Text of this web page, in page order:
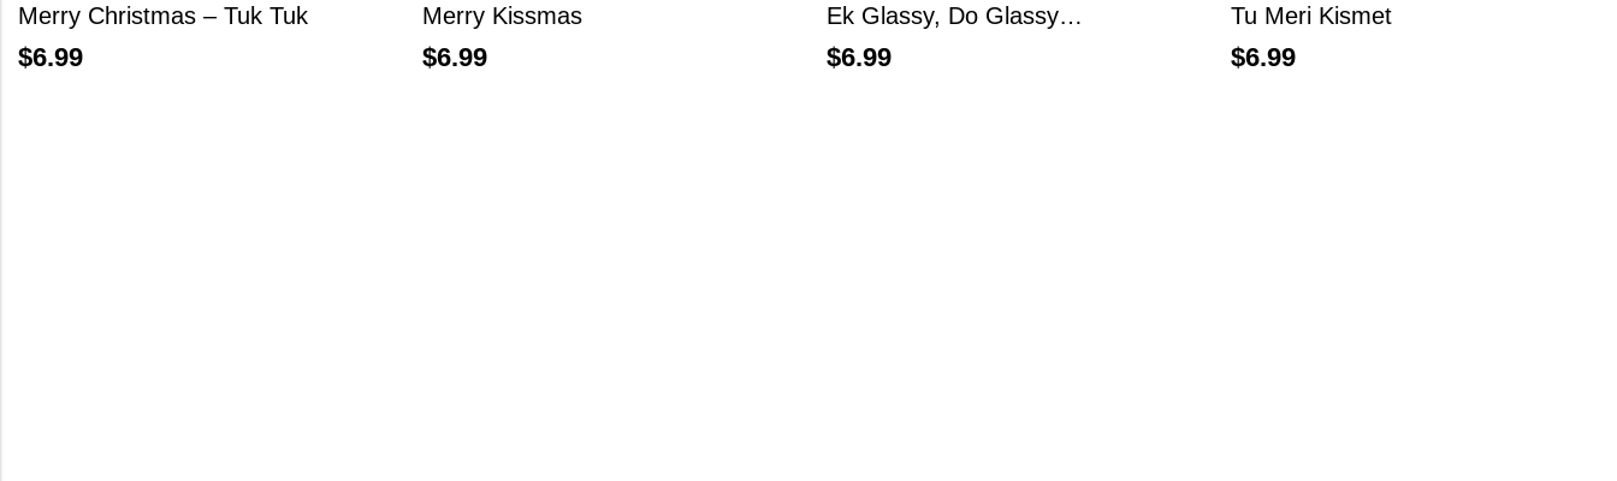
Merry Christmas – Tuk Tuk
$6.99
Merry Kissmas
$6.99
Ek Glassy, Do Glassy…
$6.99
Tu Meri Kismet
$6.99